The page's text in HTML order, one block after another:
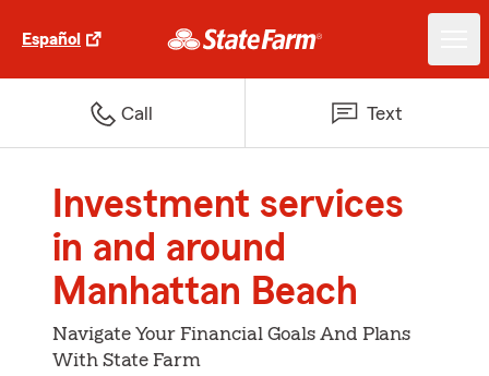
Español
Call Text
Investment services
in and around
Manhattan Beach
Navigate Your Financial Goals And Plans
With State Farm